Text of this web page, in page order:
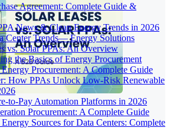
Agreement: Complete Guide &
News & Clean Energy Trends in 2026
Center Trends— Energy Solutions
vs. Solar PPAs: An Overview
the Basics of Energy Procurement
Procurement: A Complete Guide
How PPAs Unlock Low-Risk Renewable
to-Pay Automation Platforms in 2026
Procurement: A Complete Guide
Sources for Data Centers: Complete